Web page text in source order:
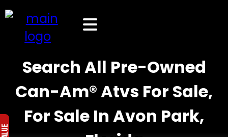
Search All Pre-Owned
Can-Am® Atvs For Sale,
For Sale In Avon Park,